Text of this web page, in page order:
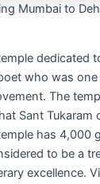
Mumbai to
dedicated
who was
The
Sant Tukaram
has 4,000
to be a
excellence.